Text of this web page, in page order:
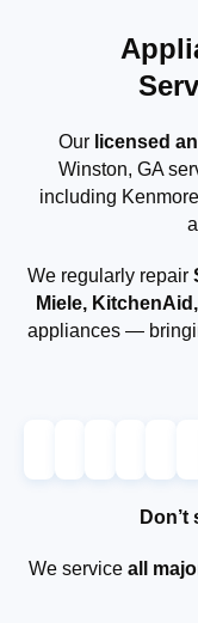
Our licensed
Winston, GA
including
We regularly repair
Miele,
appliances —
We service all